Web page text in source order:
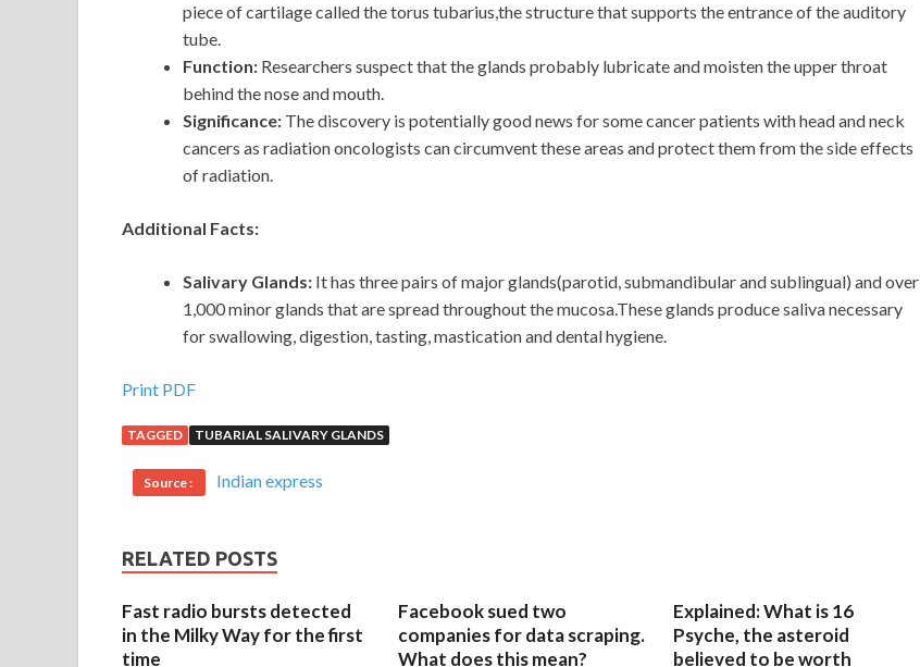
piece of cartilage called the torus tubarius,the structure that supports the entrance of the auditory
tube.
Function: Researchers suspect that the glands probably lubricate and moisten the upper throat
behind the nose and mouth.
Significance: Thediscovery is potentially good news for some cancer patients with head and neck
cancers as radiation oncologists can circumvent these areas and protect them from the side effects
of radiation.
Additional Facts:
Salivary Glands: It has three pairs of major glands(parotid, submandibular and sublingual) and over
1,000 minor glands that are spread throughout the mucosa.These glands produce saliva necessary
for swallowing, digestion, tasting, mastication and dental hygiene.
Print PDF
TAGGED TUBARIAL SALIVARY GLANDS
Source : Indian express
RELATED POSTS
Fast radio bursts detected
in the Milky Way for the first
time
Facebook sued two
companies for data scraping.
What does this mean?
Explained: What is 16
Psyche, the asteroid
believed to be worth